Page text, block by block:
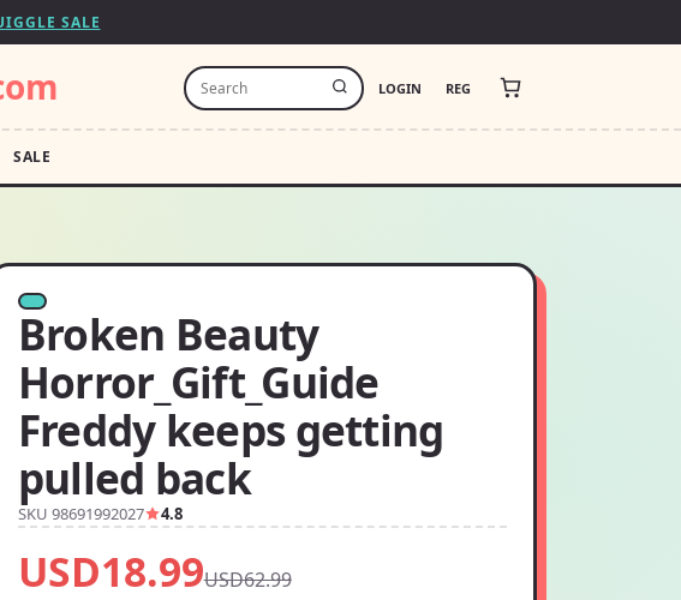
SALE
LOGIN REG
SALE
Broken Beauty
Horror_Gift_Guide
Freddy keeps getting
pulled back
SKU 98691992027 4.8
USD18.99USD62.99